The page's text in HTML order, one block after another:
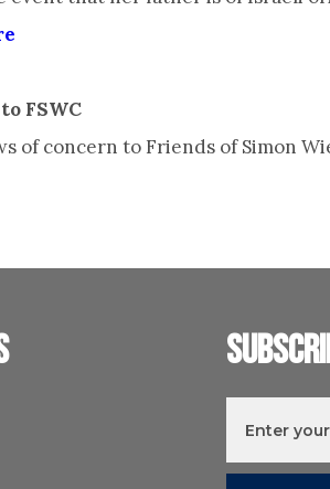
FSWC
concern to Friends of Simon